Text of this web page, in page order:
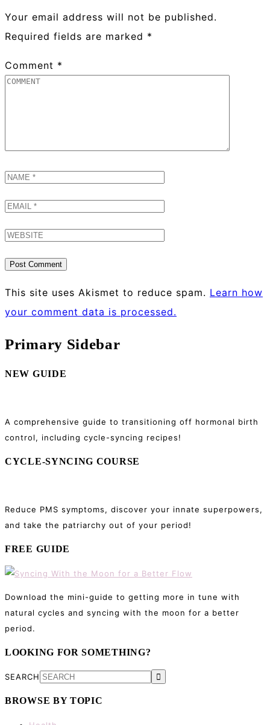
Your email address will not be published.
Required fields are marked *
Comment *
This site uses Akismet to reduce spam. Learn how
your comment data is processed.
Primary Sidebar
NEW GUIDE
A comprehensive guide to transitioning off hormonal birth
control, including cycle-syncing recipes!
CYCLE-SYNCING COURSE
Reduce PMS symptoms, discover your innate superpowers,
and take the patriarchy out of your period!
FREE GUIDE
Download the mini-guide to getting more in tune with
natural cycles and syncing with the moon for a better
period.
LOOKING FOR SOMETHING?
SEARCH
BROWSE BY TOPIC